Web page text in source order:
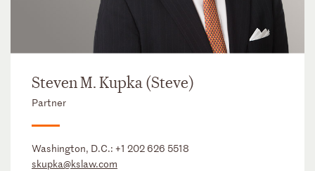
Steven M. Kupka (Steve)
Partner
Washington, D.C.: +1 202 626 5518
skupka@kslaw.com